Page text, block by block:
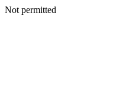
Not permitted